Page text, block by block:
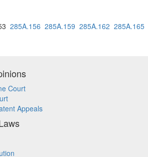
285A.156 285A.159 285A.162 285A.165
Court
Appeals